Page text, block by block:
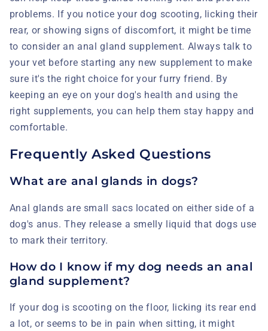
problems. If you notice your dog scooting, licking their
rear, or showing signs of discomfort, it might be time
to consider an anal gland supplement. Always talk to
your vet before starting any new supplement to make
sure it's the right choice for your furry friend. By
keeping an eye on your dog's health and using the
right supplements, you can help them stay happy and
comfortable.
Frequently Asked Questions
What are anal glands in dogs?
Anal glands are small sacs located on either side of a
dog's anus. They release a smelly liquid that dogs use
to mark their territory.
How do I know if my dog needs an anal
gland supplement?
If your dog is scooting on the floor, licking its rear end
a lot, or seems to be in pain when sitting, it might